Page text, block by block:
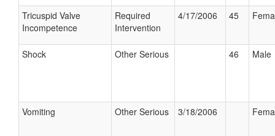
Tricuspid Valve
Incompetence
Required
Intervention
4/17/2006 45
Shock Other Serious 46 Male
Vomiting Other Serious 3/18/2006